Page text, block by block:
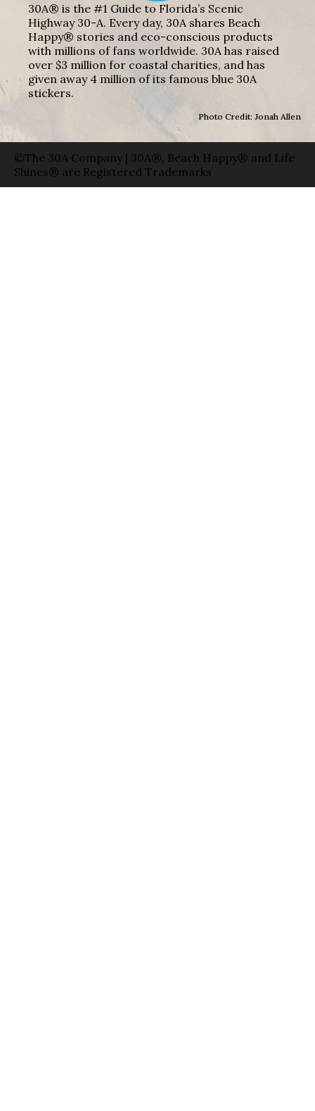
30A® is the #1 Guide to Florida’s Scenic
Highway 30-A. Every day, 30A shares Beach
Happy® stories and eco-conscious products
with millions of fans worldwide. 30A has raised
over $3 million for coastal charities, and has
given away 4 million of its famous blue 30A
stickers.
Photo Credit: Jonah Allen
©The 30A Company | 30A®, Beach Happy® and Life
Shines® are Registered Trademarks